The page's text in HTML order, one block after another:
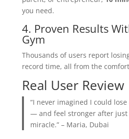
you need.
4. Proven Results
Gym
Thousands of users report
record time, all from the
Real User Review
“I never imagined I could
— and feel stronger after just
miracle.” – Maria, Dubai